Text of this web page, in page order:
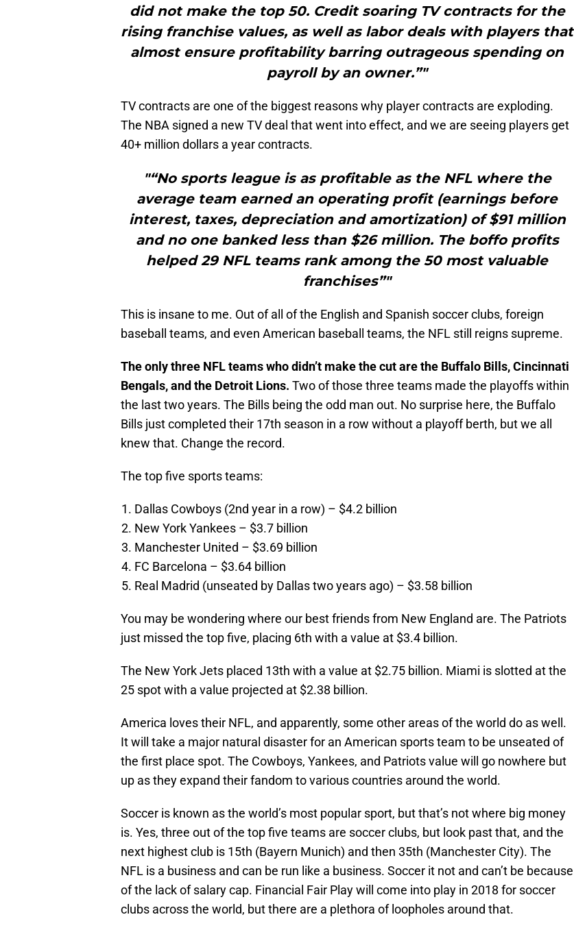
did not make the top 50. Credit soaring TV contracts for the
rising franchise values, as well as labor deals with players that
almost ensure profitability barring outrageous spending on
payroll by an owner.”"
TV contracts are one of the biggest reasons why player contracts are exploding.
The NBA signed a new TV deal that went into effect, and we are seeing players get
40+ million dollars a year contracts.
"“No sports league is as profitable as the NFL where the
average team earned an operating profit (earnings before
interest, taxes, depreciation and amortization) of $91 million
and no one banked less than $26 million. The boffo profits
helped 29 NFL teams rank among the 50 most valuable
franchises”"
This is insane to me. Out of all of the English and Spanish soccer clubs, foreign
baseball teams, and even American baseball teams, the NFL still reigns supreme.
The only three NFL teams who didn’t make the cut are the Buffalo Bills, Cincinnati
Bengals, and the Detroit Lions. Two of those three teams made the playoffs within
the last two years. The Bills being the odd man out. No surprise here, the Buffalo
Bills just completed their 17th season in a row without a playoff berth, but we all
knew that. Change the record.
The top five sports teams:
Dallas Cowboys (2nd year in a row) – $4.2 billion
New York Yankees – $3.7 billion
Manchester United – $3.69 billion
FC Barcelona – $3.64 billion
Real Madrid (unseated by Dallas two years ago) – $3.58 billion
You may be wondering where our best friends from New England are. The Patriots
just missed the top five, placing 6th with a value at $3.4 billion.
The New York Jets placed 13th with a value at $2.75 billion. Miami is slotted at the
25 spot with a value projected at $2.38 billion.
America loves their NFL, and apparently, some other areas of the world do as well.
It will take a major natural disaster for an American sports team to be unseated of
the first place spot. The Cowboys, Yankees, and Patriots value will go nowhere but
up as they expand their fandom to various countries around the world.
Soccer is known as the world’s most popular sport, but that’s not where big money
is. Yes, three out of the top five teams are soccer clubs, but look past that, and the
next highest club is 15th (Bayern Munich) and then 35th (Manchester City). The
NFL is a business and can be run like a business. Soccer it not and can’t be because
of the lack of salary cap. Financial Fair Play will come into play in 2018 for soccer
clubs across the world, but there are a plethora of loopholes around that.